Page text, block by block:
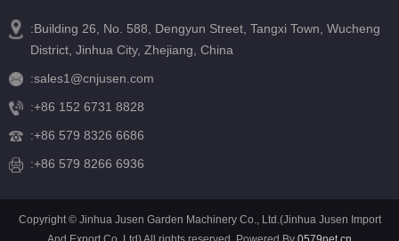
:Building 26, No. 588, Dengyun Street, Tangxi Town, Wucheng
District, Jinhua City, Zhejiang, China
:sales1@cnjusen.com
:+86 152 6731 8828
:+86 579 8326 6686
:+86 579 8266 6936
Copyright © Jinhua Jusen Garden Machinery Co., Ltd.(Jinhua Jusen Import